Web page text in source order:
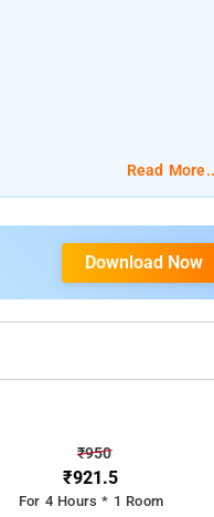
Read
Download Now
₹950
₹921.5
For 4 Hours * 1 Room